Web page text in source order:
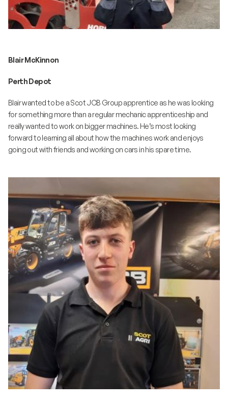
Blair McKinnon
Perth Depot
Blair wanted to be a Scot JCB Group apprentice as he was looking
for something more than a regular mechanic apprenticeship and
really wanted to work on bigger machines. He’s most looking
forward to learning all about how the machines work and enjoys
going out with friends and working on cars in his spare time.